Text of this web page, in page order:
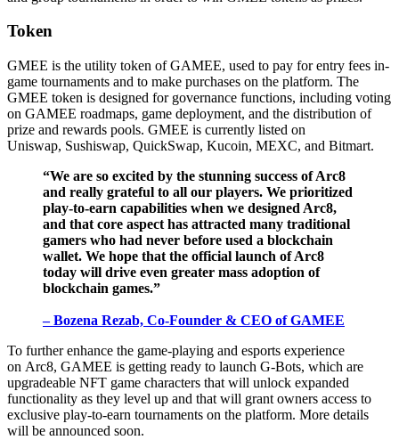
Token
GMEE is the utility token of GAMEE, used to pay for entry fees in-
game tournaments and to make purchases on the platform. The
GMEE token is designed for governance functions, including voting
on GAMEE roadmaps, game deployment, and the distribution of
prize and rewards pools. GMEE is currently listed on
Uniswap, Sushiswap, QuickSwap, Kucoin, MEXC, and Bitmart.
“We are so excited by the stunning success of Arc8
and really grateful to all our players. We prioritized
play-to-earn capabilities when we designed Arc8,
and that core aspect has attracted many traditional
gamers who had never before used a blockchain
wallet. We hope that the official launch of Arc8
today will drive even greater mass adoption of
blockchain games.”
– Bozena Rezab, Co-Founder & CEO of GAMEE
To further enhance the game-playing and esports experience
on Arc8, GAMEE is getting ready to launch G-Bots, which are
upgradeable NFT game characters that will unlock expanded
functionality as they level up and that will grant owners access to
exclusive play-to-earn tournaments on the platform. More details
will be announced soon.